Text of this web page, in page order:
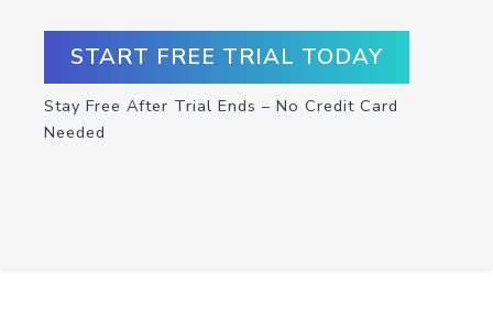
START FREE TRIAL TODAY
Stay Free After Trial Ends – No Credit Card
Needed